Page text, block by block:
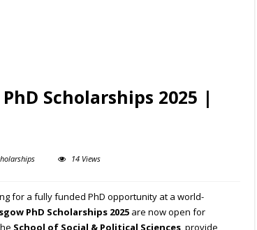
Scholarships 2025 |
14 Views
for a fully funded PhD opportunity at a world-
PhD Scholarships 2025 are now open for
School of Social & Political Sciences, provide